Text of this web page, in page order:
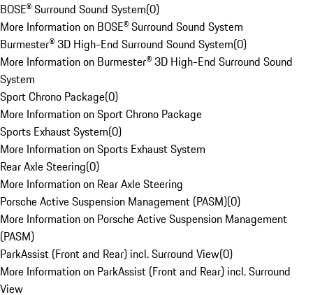
BOSE® Surround Sound System(0)
More Information on BOSE® Surround Sound System
Burmester® 3D High-End Surround Sound System(0)
More Information on Burmester® 3D High-End Surround Sound
System
Sport Chrono Package(0)
More Information on Sport Chrono Package
Sports Exhaust System(0)
More Information on Sports Exhaust System
Rear Axle Steering(0)
More Information on Rear Axle Steering
Porsche Active Suspension Management (PASM)(0)
More Information on Porsche Active Suspension Management
(PASM)
ParkAssist (Front and Rear) incl. Surround View(0)
More Information on ParkAssist (Front and Rear) incl. Surround
View